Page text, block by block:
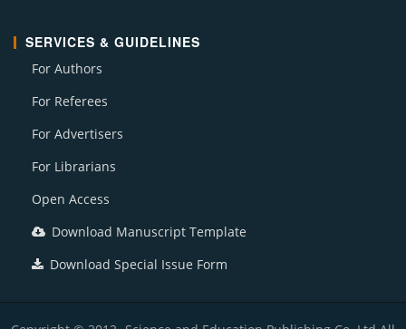
SERVICES & GUIDELINES
For Authors
For Referees
For Advertisers
For Librarians
Open Access
Download Manuscript Template
Download Special Issue Form